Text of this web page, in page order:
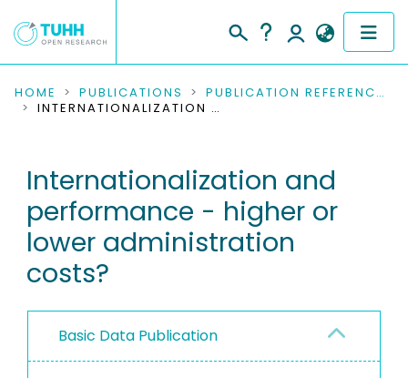
COMMUNITIES & COLLECTIONS
RESEARCH DATA
PEOPLE
INSTITUTIONS
PROJECTS
HOME PUBLICATIONS
PUBLICATION REFERENCES
INTERNATIONALIZATION AND PERFORMANCE - HIGHER OR LOWER ADMINISTRATION COSTS?
Internationalization and
performance - higher or
lower administration
costs?
Basic Data Publication